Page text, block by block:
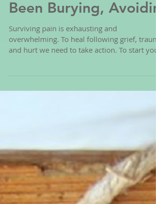
Hurt, Even if You’ve
Been Burying, Avoidin
Surviving pain is exhausting and